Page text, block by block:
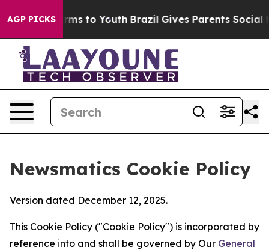
AGP PICKS
Harms to Youth Brazil Gives Parents Social
Newsmatics Cookie Policy
Version dated December 12, 2025.
This Cookie Policy ("Cookie Policy") is incorporated by
reference into and shall be governed by Our General